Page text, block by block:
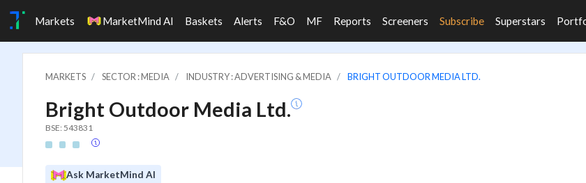
Markets MarketMind AI Baskets Alerts F&O MF Reports Screeners Subscribe Superstars
MARKETS SECTOR : MEDIA INDUSTRY : ADVERTISING & MEDIA BRIGHT OUTDOOR MEDIA LTD.
Bright Outdoor Media Ltd.
BSE: 543831
Ask MarketMind AI